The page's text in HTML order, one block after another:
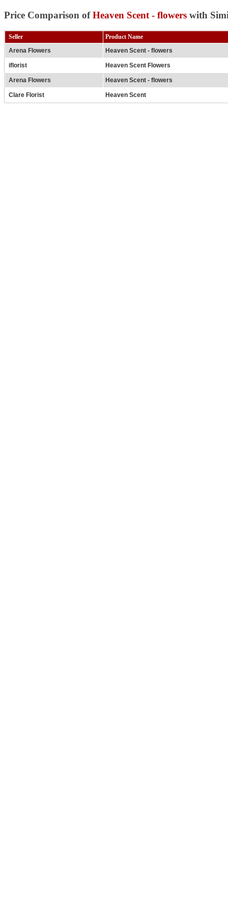
Price Comparison ofHeaven Scent - flowers with
Seller
Product Name
Arena Flowers
Heaven Scent - flowers
iflorist Heaven Scent Flowers
Arena Flowers Heaven Scent - flowers
Clare Florist Heaven Scent